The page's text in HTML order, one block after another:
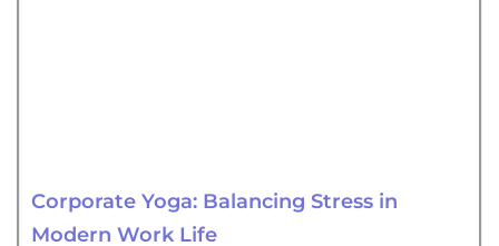
Corporate Yoga: Balancing Stress in
Modern Work Life